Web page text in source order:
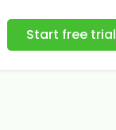
Start free trial